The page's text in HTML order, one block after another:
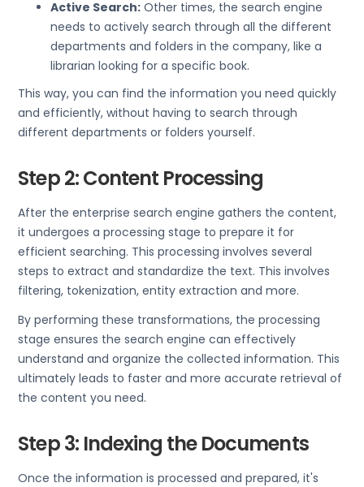
Active Search: Other times, the search engine
needs to actively search through all the different
departments and folders in the company, like a
librarian looking for a specific book.
This way, you can find the information you need quickly
and efficiently, without having to search through
different departments or folders yourself.
Step 2: Content Processing
After the enterprise search engine gathers the content,
it undergoes a processing stage to prepare it for
efficient searching. This processing involves several
steps to extract and standardize the text. This involves
filtering, tokenization, entity extraction and more.
By performing these transformations, the processing
stage ensures the search engine can effectively
understand and organize the collected information. This
ultimately leads to faster and more accurate retrieval of
the content you need.
Step 3: Indexing the Documents
Once the information is processed and prepared, it's